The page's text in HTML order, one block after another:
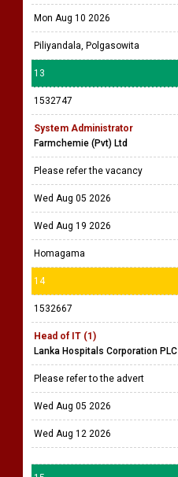
Mon Aug 10 2026
Piliyandala, Polgasowita
13
1532747
System Administrator
Farmchemie (Pvt) Ltd
Please refer the vacancy
Wed Aug 05 2026
Wed Aug 19 2026
Homagama
14
1532667
Head of IT (1)
Lanka Hospitals Corporation PLC
Please refer to the advert
Wed Aug 05 2026
Wed Aug 12 2026